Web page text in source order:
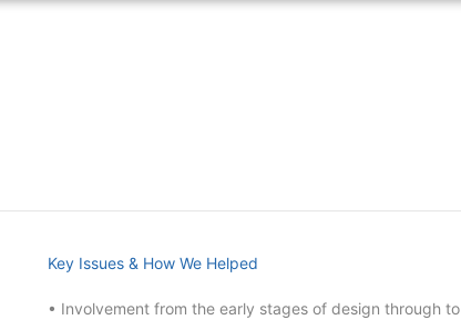
Key Issues & How We Helped
• Involvement from the early stages of design through to